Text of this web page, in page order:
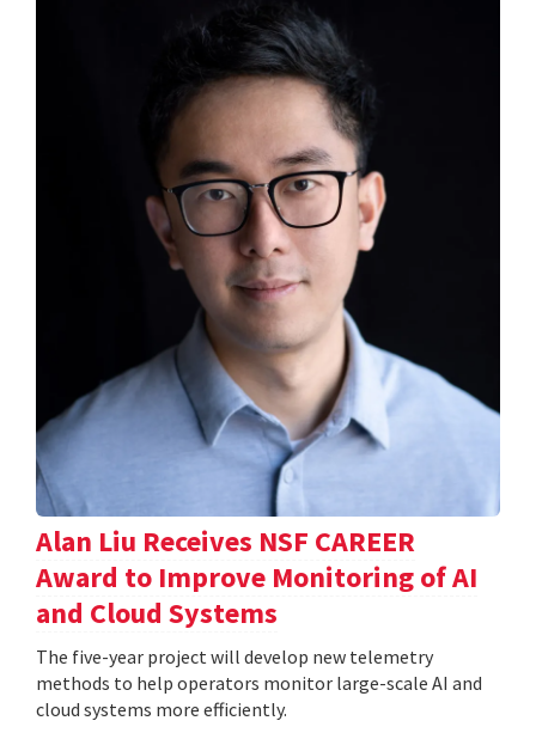
Alan Liu Receives NSF CAREER
Award to Improve Monitoring of AI
and Cloud Systems
The five-year project will develop new telemetry
methods to help operators monitor large-scale AI and
cloud systems more efficiently.